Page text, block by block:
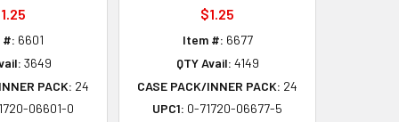
#: 6601
3649
PACK: 24
06601-0
$1.25
Item #: 6677
QTY Avail: 4149
CASE PACK/INNER PACK: 24
UPC1: 0-71720-06677-5